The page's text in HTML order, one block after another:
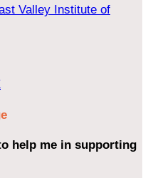
Valley Institute of
help me in supporting